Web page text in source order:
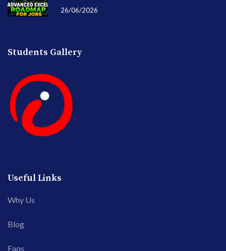
26/06/2026
Students Gallery
Useful Links
Why Us
Blog
Faqs